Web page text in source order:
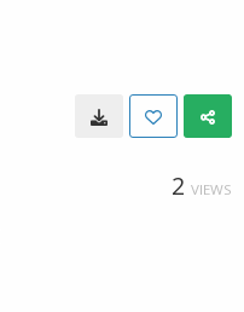
2 VIEWS